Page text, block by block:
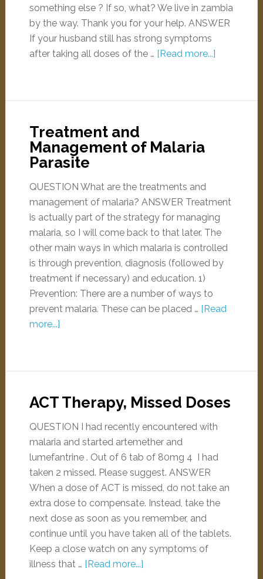
something else ? If so, what? We live in zambia
by the way. Thank you for your help. ANSWER
If your husband still has strong symptoms
after taking all doses of the … [Read more...]
Treatment and
Management of Malaria
Parasite
QUESTION What are the treatments and
management of malaria? ANSWER Treatment
is actually part of the strategy for managing
malaria, so I will come back to that later. The
other main ways in which malaria is controlled
is through prevention, diagnosis (followed by
treatment if necessary) and education. 1)
Prevention: There are a number of ways to
prevent malaria. These can be placed … [Read
more...]
ACT Therapy, Missed Doses
QUESTION I had recently encountered with
malaria and started artemether and
lumefantrine . Out of 6 tab of 80mg 4 I had
taken 2 missed. Please suggest. ANSWER
When a dose of ACT is missed, do not take an
extra dose to compensate. Instead, take the
next dose as soon as you remember, and
continue until you have taken all of the tablets.
Keep a close watch on any symptoms of
illness that … [Read more...]